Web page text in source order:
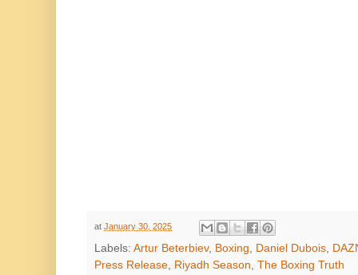
at January 30, 2025
Labels: Artur Beterbiev, Boxing Daniel Dubois
Press Release Riyadh Season The Boxing Truth